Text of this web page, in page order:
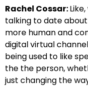
Rachel Cossar:
talking to date
more human and
digital virtual
being used to like
the the person,
just changing the